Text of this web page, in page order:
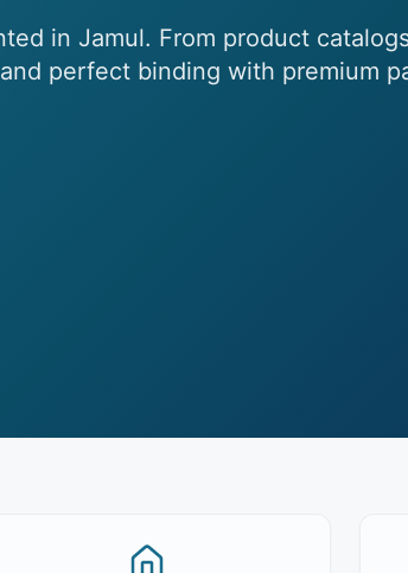
in Jamul. From product
perfect binding with premium